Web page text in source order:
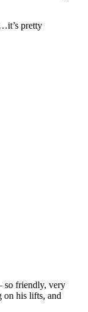
pretty
so friendly, very
on his lifts, and